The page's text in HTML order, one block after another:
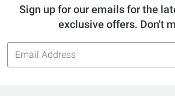
Sign up for our emails for the
exclusive offers. Don't
Email
Address